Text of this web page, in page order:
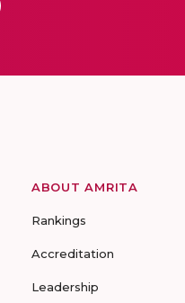
ABOUT AMRITA
Rankings
Accreditation
Leadership